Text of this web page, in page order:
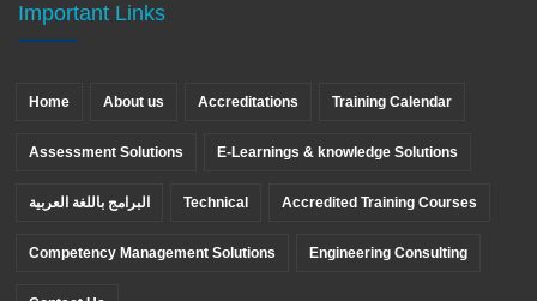
Important Links
Home About us Accreditations Training Calendar
Assessment Solutions E-Learnings & knowledge Solutions
البرامج باللغة العربية Technical Accredited Training Courses
Competency Management Solutions Engineering Consulting